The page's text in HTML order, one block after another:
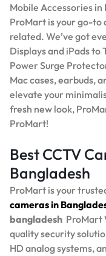
Mobile Accessories
ProMart is your go-
related. We’ve got
Displays and iPads to
Power Surge
Mac cases, earbuds,
elevate your
fresh new look,
ProMart!
Best CCTV
Bangladesh
ProMart is your
cameras in
bangladesh ProMart
quality security
HD analog systems,